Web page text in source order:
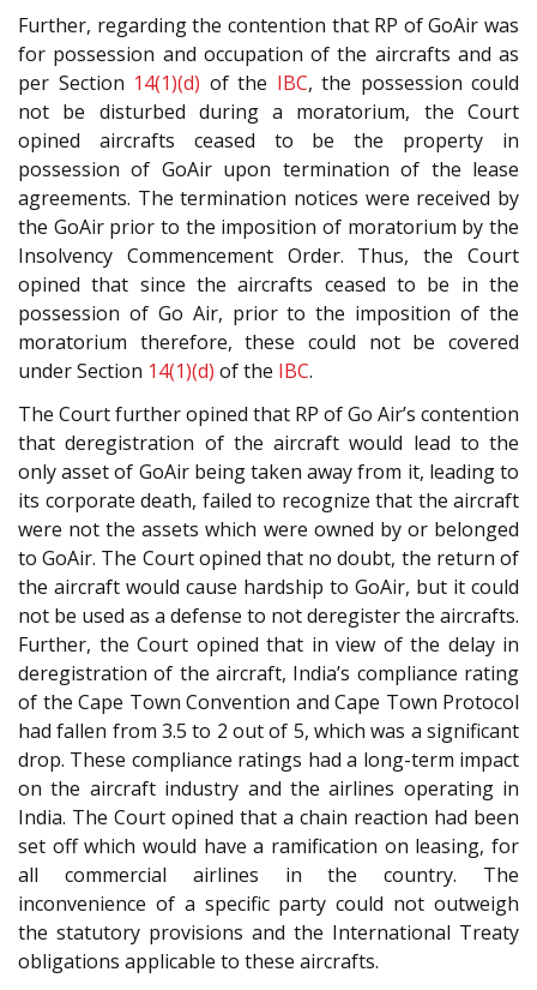
Further, regarding the contention that RP of GoAir was
for possession and occupation of the aircrafts and as
per Section 14(1)(d) of the IBC, the possession could
not be disturbed during a moratorium, the Court
opined aircrafts ceased to be the property in
possession of GoAir upon termination of the lease
agreements. The termination notices were received by
the GoAir prior to the imposition of moratorium by the
Insolvency Commencement Order. Thus, the Court
opined that since the aircrafts ceased to be in the
possession of Go Air, prior to the imposition of the
moratorium therefore, these could not be covered
under Section 14(1)(d) of the IBC.
The Court further opined that RP of Go Air’s contention
that deregistration of the aircraft would lead to the
only asset of GoAir being taken away from it, leading to
its corporate death, failed to recognize that the aircraft
were not the assets which were owned by or belonged
to GoAir. The Court opined that no doubt, the return of
the aircraft would cause hardship to GoAir, but it could
not be used as a defense to not deregister the aircrafts.
Further, the Court opined that in view of the delay in
deregistration of the aircraft, India’s compliance rating
of the Cape Town Convention and Cape Town Protocol
had fallen from 3.5 to 2 out of 5, which was a significant
drop. These compliance ratings had a long-term impact
on the aircraft industry and the airlines operating in
India. The Court opined that a chain reaction had been
set off which would have a ramification on leasing, for
all commercial airlines in the country. The
inconvenience of a specific party could not outweigh
the statutory provisions and the International Treaty
obligations applicable to these aircrafts.